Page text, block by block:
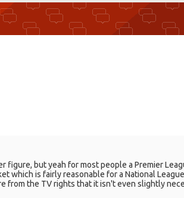
but yeah for most people a Premier
which is fairly reasonable for a National
from the TV rights that it isn't even slightly